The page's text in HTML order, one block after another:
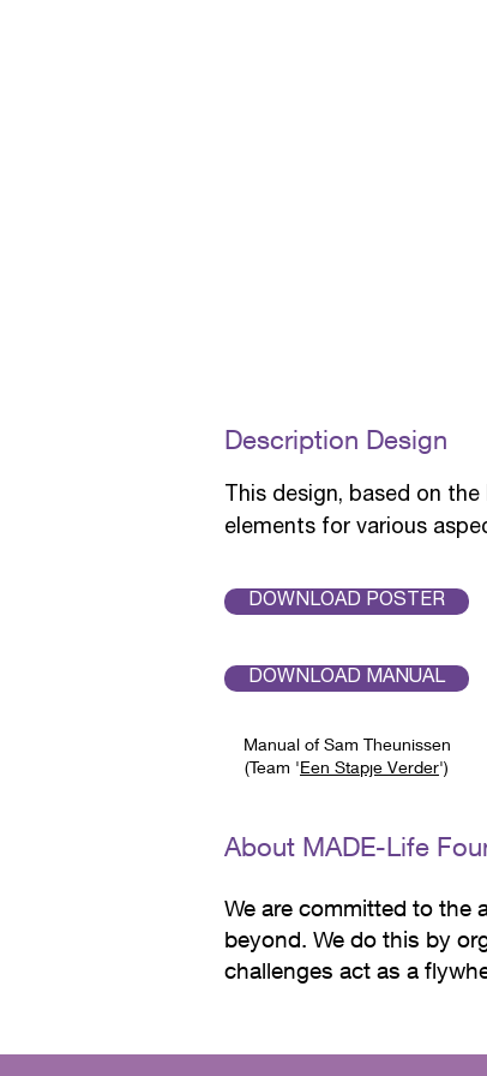
Description Design
This design, based on
elements for various
The designs are
DOWNLOAD POSTER
DOWNLOAD MANUAL
Manual of Sam Theunissen
(Team 'Een Stapje Verder')
About MADE-Life
We are committed to the
beyond. We do this by
challenges act as a